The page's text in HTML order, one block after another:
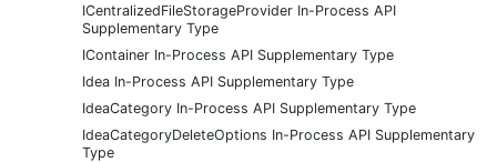
ICentralizedFileStorageProvider In-Process API
Supplementary Type
IContainer In-Process API Supplementary Type
Idea In-Process API Supplementary Type
IdeaCategory In-Process API Supplementary Type
IdeaCategoryDeleteOptions In-Process API Supplementary
Type